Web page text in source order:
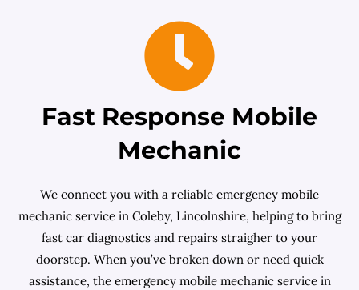
Fast Response Mobile
Mechanic
We connect you with a reliable emergency mobile
mechanic service in Coleby, Lincolnshire, helping to bring
fast car diagnostics and repairs straigher to your
doorstep. When you’ve broken down or need quick
assistance, the emergency mobile mechanic service in